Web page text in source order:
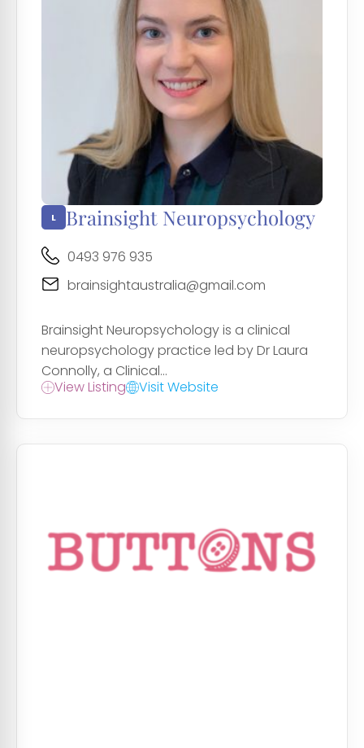
Brainsight Neuropsychology
0493 976 935
brainsightaustralia@gmail.com
Brainsight Neuropsychology is a clinical
neuropsychology practice led by Dr Laura
Connolly, a Clinical...
View Listing
Visit Website